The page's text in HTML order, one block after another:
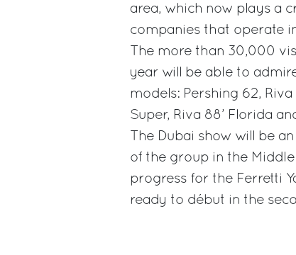
area, which now plays a
companies that operate
The more than 30,000
year will be able to
models: Pershing 62, Riva
Super, Riva 88’ Florida
The Dubai show will be
of the group in the
progress for the Ferretti
ready to début in the